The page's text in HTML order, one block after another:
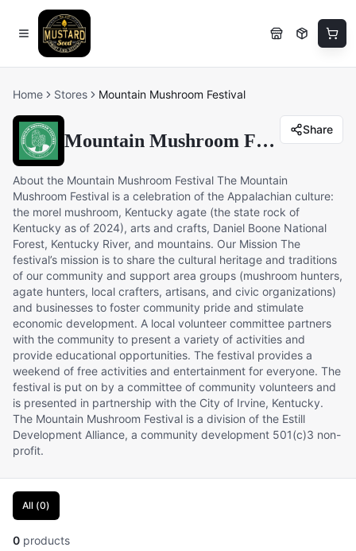
Home Stores Mountain Mushroom Festival
Mountain Mushroom Festival
Share
About the Mountain Mushroom Festival The Mountain
Mushroom Festival is a celebration of the Appalachian culture:
the morel mushroom, Kentucky agate (the state rock of
Kentucky as of 2024), arts and crafts, Daniel Boone National
Forest, Kentucky River, and mountains. Our Mission The
festival’s mission is to share the cultural heritage and traditions
of our community and support area groups (mushroom hunters,
agate hunters, local crafters, artisans, and civic organizations)
and businesses to foster community pride and stimulate
economic development. A local volunteer committee partners
with the community to present a variety of activities and
provide educational opportunities. The festival provides a
weekend of free activities and entertainment for everyone. The
festival is put on by a committee of community volunteers and
is presented in partnership with the City of Irvine, Kentucky.
The Mountain Mushroom Festival is a division of the Estill
Development Alliance, a community development 501(c)3 non-
profit.
All (0)
0 products